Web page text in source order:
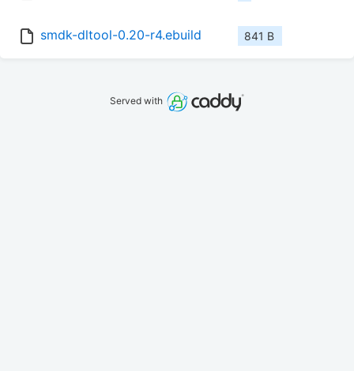
smdk-dltool-0.20-r4.ebuild 841 B
Served with